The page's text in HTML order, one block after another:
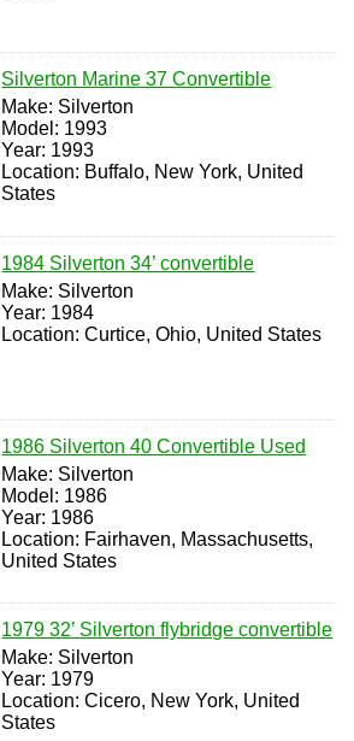
Silverton Marine 37 Convertible
Make: Silverton
Model: 1993
Year: 1993
Location: Buffalo, New York, United
States
1984 Silverton 34’ convertible
Make: Silverton
Year: 1984
Location: Curtice, Ohio, United States
1986 Silverton 40 Convertible Used
Make: Silverton
Model: 1986
Year: 1986
Location: Fairhaven, Massachusetts,
United States
1979 32’ Silverton flybridge convertible
Make: Silverton
Year: 1979
Location: Cicero, New York, United
States